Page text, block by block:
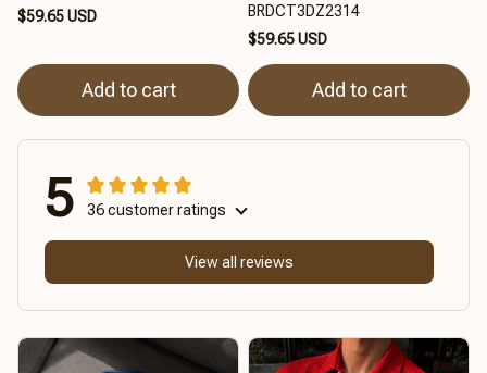
$59.65 USD
Add to cart
BRDCT3DZ2314
$59.65 USD
Add to cart
5 36 customer ratings
View all reviews